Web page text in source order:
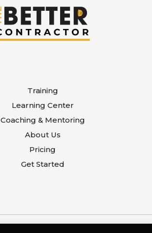
Training
Learning Center
Coaching & Mentoring
About Us
Pricing
Get Started